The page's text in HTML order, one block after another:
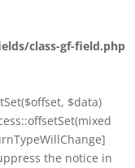
class-gf-field.php
$data)
the notice in